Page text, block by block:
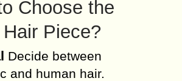
Choose the
Piece?
Decide between
and human hair.